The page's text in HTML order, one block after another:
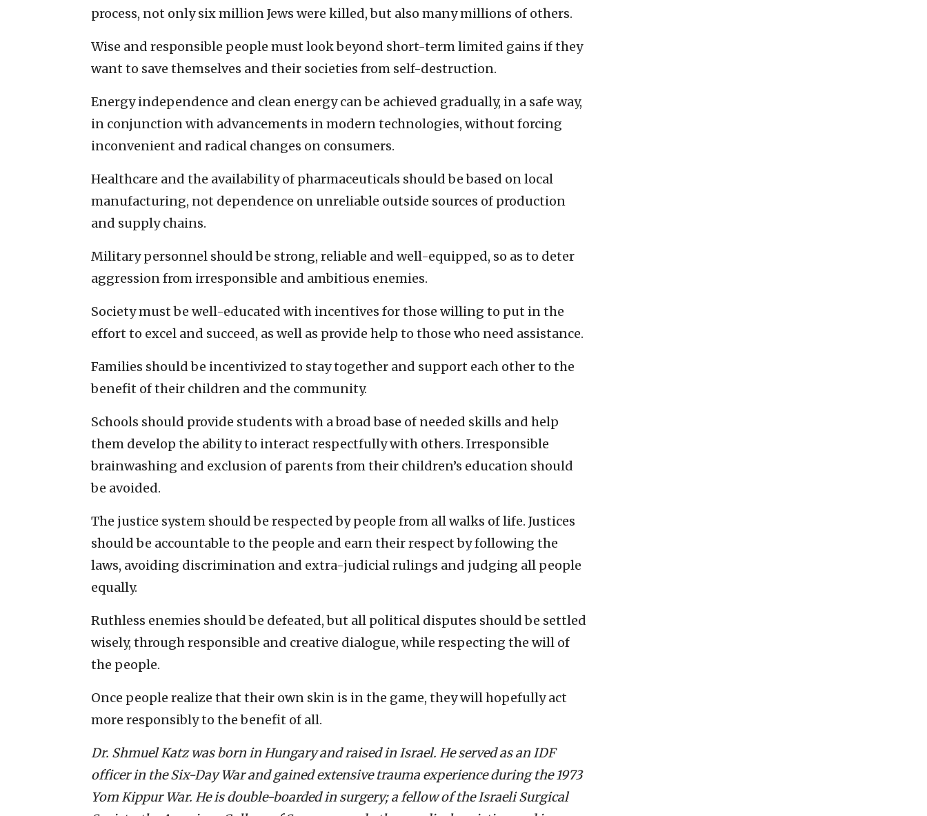
process, not only six million Jews were killed, but also many millions of others.
Wise and responsible people must look beyond short-term limited gains if they
want to save themselves and their societies from self-destruction.
Energy independence and clean energy can be achieved gradually, in a safe way,
in conjunction with advancements in modern technologies, without forcing
inconvenient and radical changes on consumers.
Healthcare and the availability of pharmaceuticals should be based on local
manufacturing, not dependence on unreliable outside sources of production
and supply chains.
Military personnel should be strong, reliable and well-equipped, so as to deter
aggression from irresponsible and ambitious enemies.
Society must be well-educated with incentives for those willing to put in the
effort to excel and succeed, as well as provide help to those who need assistance.
Families should be incentivized to stay together and support each other to the
benefit of their children and the community.
Schools should provide students with a broad base of needed skills and help
them develop the ability to interact respectfully with others. Irresponsible
brainwashing and exclusion of parents from their children’s education should
be avoided.
The justice system should be respected by people from all walks of life. Justices
should be accountable to the people and earn their respect by following the
laws, avoiding discrimination and extra-judicial rulings and judging all people
equally.
Ruthless enemies should be defeated, but all political disputes should be settled
wisely, through responsible and creative dialogue, while respecting the will of
the people.
Once people realize that their own skin is in the game, they will hopefully act
more responsibly to the benefit of all.
Dr. Shmuel Katz was born in Hungary and raised in Israel. He served as an IDF
officer in the Six-Day War and gained extensive trauma experience during the 1973
Yom Kippur War. He is double-boarded in surgery; a fellow of the Israeli Surgical